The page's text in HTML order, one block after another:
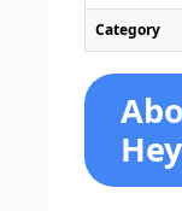
Category